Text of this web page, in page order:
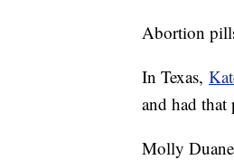
Abortion
In Texas,
and had that
Molly